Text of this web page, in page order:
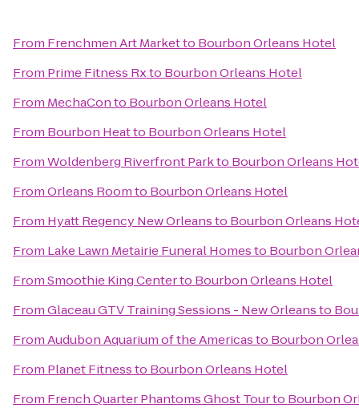
From Frenchmen Art Marketto Bourbon Orleans Hotel
From Prime Fitness Rxto Bourbon Orleans Hotel
From MechaConto Bourbon Orleans Hotel
From Bourbon Heatto Bourbon Orleans Hotel
FromWoldenberg Riverfront Parkto Bourbon Orleans
FromOrleans Roomto Bourbon Orleans Hotel
From Hyatt Regency New Orleansto Bourbon Orleans
From Lake Lawn Metairie Funeral Homesto Bourbon
FromSmoothie King Centerto Bourbon Orleans Hotel
FromGlaceau GTV Training Sessions - New Orleansto
FromAudubon Aquarium of the Americasto Bourbon
From Planet Fitnessto Bourbon Orleans Hotel
From French Quarter Phantoms Ghost Tourto Bourbon